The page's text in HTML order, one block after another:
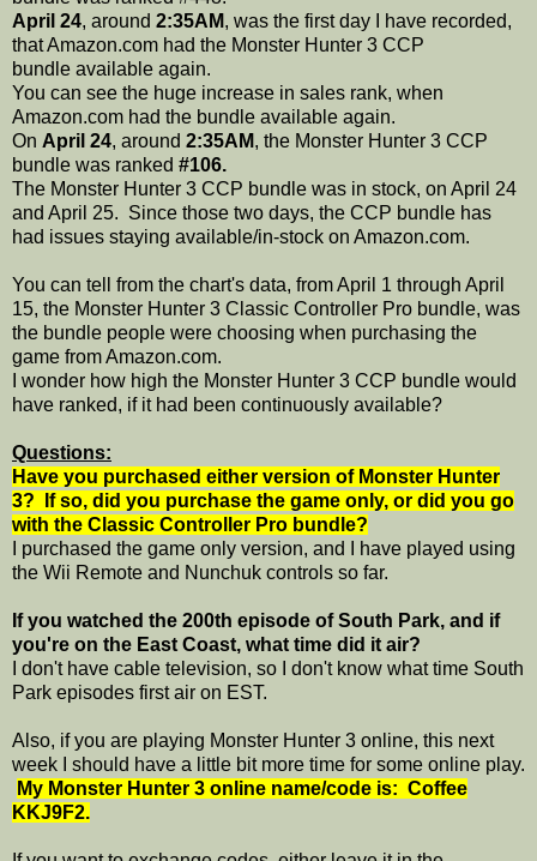
April 24, around 2:35AM, was the first day I have recorded,
that Amazon.com had the Monster Hunter 3 CCP
bundle available again.
You can see the huge increase in sales rank, when
Amazon.com had the bundle available again.
On April 24, around 2:35AM, the Monster Hunter 3 CCP
bundle was ranked #106.
The Monster Hunter 3 CCP bundle was in stock, on April 24
and April 25. Since those two days, the CCP bundle has
had issues staying available/in-stock on Amazon.com.
You can tell from the chart's data, from April 1 through April
15, the Monster Hunter 3 Classic Controller Pro bundle, was
the bundle people were choosing when purchasing the
game from Amazon.com.
I wonder how high the Monster Hunter 3 CCP bundle would
have ranked, if it had been continuously available?
Questions:
Have you purchased either version of Monster Hunter
3? If so, did you purchase the game only, or did you go
with the Classic Controller Pro bundle?
I purchased the game only version, and I have played using
the Wii Remote and Nunchuk controls so far.
If you watched the 200th episode of South Park, and if
you're on the East Coast, what time did it air?
I don't have cable television, so I don't know what time South
Park episodes first air on EST.
Also, if you are playing Monster Hunter 3 online, this next
week I should have a little bit more time for some online play.
My Monster Hunter 3 online name/code is: Coffee
KKJ9F2.